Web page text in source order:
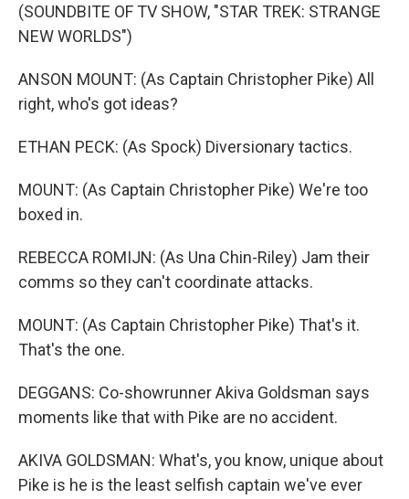
(SOUNDBITE OF TV SHOW, "STAR TREK: STRANGE
NEW WORLDS")
ANSON MOUNT: (As Captain Christopher Pike) All
right, who's got ideas?
ETHAN PECK: (As Spock) Diversionary tactics.
MOUNT: (As Captain Christopher Pike) We're too
boxed in.
REBECCA ROMIJN: (As Una Chin-Riley) Jam their
comms so they can't coordinate attacks.
MOUNT: (As Captain Christopher Pike) That's it.
That's the one.
DEGGANS: Co-showrunner Akiva Goldsman says
moments like that with Pike are no accident.
AKIVA GOLDSMAN: What's, you know, unique about
Pike is he is the least selfish captain we've ever